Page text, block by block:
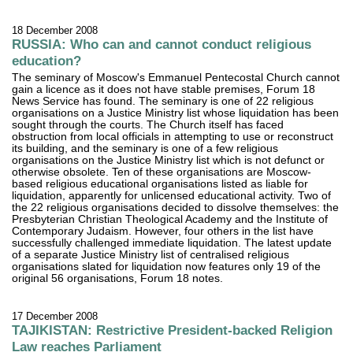
18 December 2008
RUSSIA: Who can and cannot conduct religious
education?
The seminary of Moscow's Emmanuel Pentecostal Church cannot
gain a licence as it does not have stable premises, Forum 18
News Service has found. The seminary is one of 22 religious
organisations on a Justice Ministry list whose liquidation has been
sought through the courts. The Church itself has faced
obstruction from local officials in attempting to use or reconstruct
its building, and the seminary is one of a few religious
organisations on the Justice Ministry list which is not defunct or
otherwise obsolete. Ten of these organisations are Moscow-
based religious educational organisations listed as liable for
liquidation, apparently for unlicensed educational activity. Two of
the 22 religious organisations decided to dissolve themselves: the
Presbyterian Christian Theological Academy and the Institute of
Contemporary Judaism. However, four others in the list have
successfully challenged immediate liquidation. The latest update
of a separate Justice Ministry list of centralised religious
organisations slated for liquidation now features only 19 of the
original 56 organisations, Forum 18 notes.
17 December 2008
TAJIKISTAN: Restrictive President-backed Religion
Law reaches Parliament